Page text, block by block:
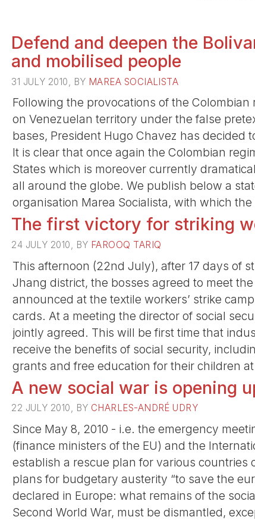
Defend and deepen the
and mobilised people
31 JULY 2010, BY MAREA SOCIALISTA
Following the provocations of the
on Venezuelan territory under the false
bases, President Hugo Chavez has decided
It is clear that once again the Colombian
States which is moreover currently
all around the globe. We publish below a
organisation Marea Socialista, with which
The first victory for striking
24 JULY 2010, BY FAROOQ TARIQ
This afternoon (22nd July), after 17 days of
Jhang district, the bosses agreed to meet
announced at the textile workers’ strike
cards. At a meeting the director of social
jointly agreed. This will be first time that
receive the benefits of social security,
grants and free education for their children
A new social war is opening
22 JULY 2010, BY CHARLES-ANDRÉ UDRY
Since May 8, 2010 - i.e. the emergency
(finance ministers of the EU) and the
establish a rescue plan for various
plans for budgetary austerity “to save the
declared in Europe: what remains of the
Second World War, must be dismantled,